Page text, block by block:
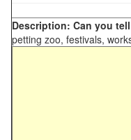
Description: Can you
petting zoo, festivals,